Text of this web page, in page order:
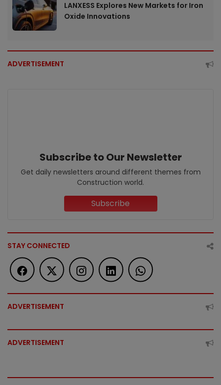
LANXESS Explores New Markets for Iron
Oxide Innovations
ADVERTISEMENT
Subscribe to Our Newsletter
Get daily newsletters around different themes from
Construction world.
Subscribe
STAY CONNECTED
ADVERTISEMENT
ADVERTISEMENT